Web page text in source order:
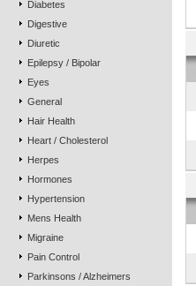
Diabetes
Digestive
Diuretic
Epilepsy / Bipolar
Eyes
General
Hair Health
Heart / Cholesterol
Herpes
Hormones
Hypertension
Mens Health
Migraine
Pain Control
Parkinsons / Alzheimers